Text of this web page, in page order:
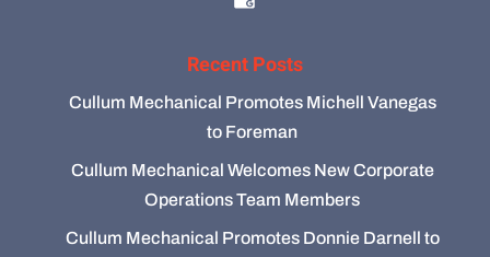
Recent Posts
Cullum Mechanical Promotes Michell Vanegas
to Foreman
Cullum Mechanical Welcomes New Corporate
Operations Team Members
Cullum Mechanical Promotes Donnie Darnell to